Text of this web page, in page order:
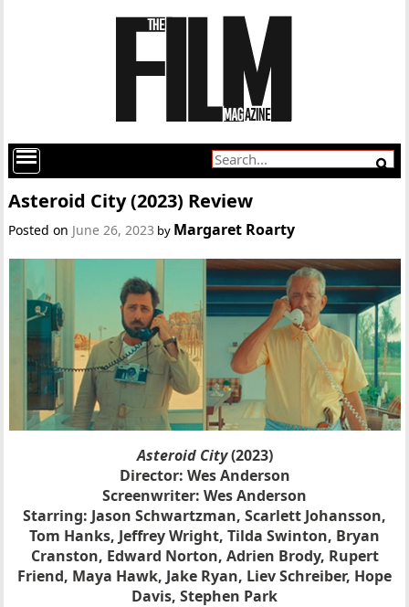
Asteroid City (2023) Review
Posted on June 26, 2023 by Margaret Roarty
Asteroid City(2023)
Director: Wes Anderson
Screenwriter: Wes Anderson
Starring: Jason Schwartzman, Scarlett Johansson,
Tom Hanks, Jeffrey Wright, Tilda Swinton, Bryan
Cranston, Edward Norton, Adrien Brody, Rupert
Friend, Maya Hawk, Jake Ryan, Liev Schreiber, Hope
Davis, Stephen Park